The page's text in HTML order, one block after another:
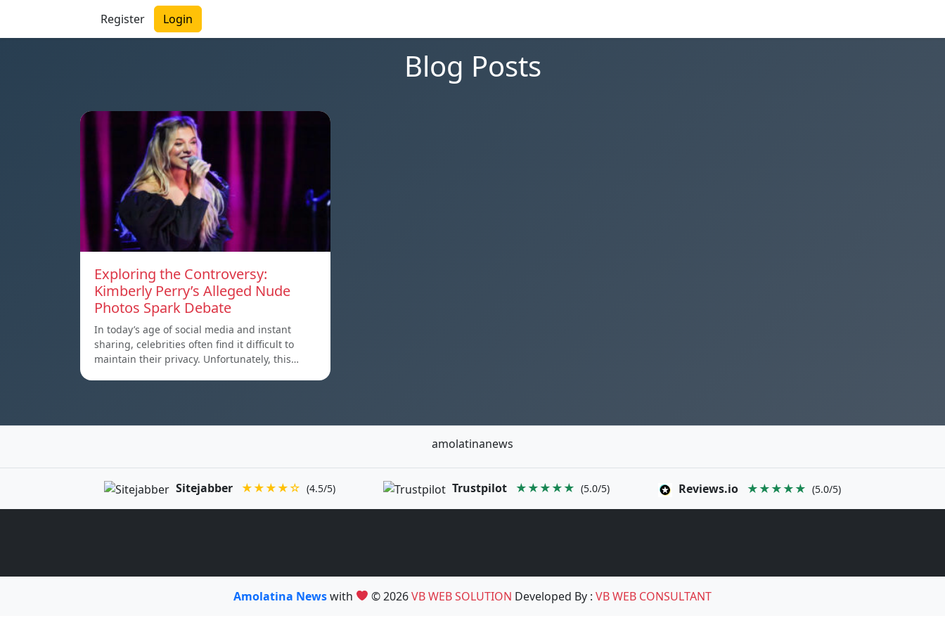
Register Login
Blog Posts
Exploring the Controversy:
Kimberly Perry’s Alleged Nude
Photos Spark Debate
In today’s age of social media and instant
sharing, celebrities often find it difficult to
maintain their privacy. Unfortunately, this…
amolatinanews
Sitejabber ★★★★☆ (4.5/5) Trustpilot ★★★★★ (5.0/5) Reviews.io ★★★★★ (5.0/5)
Amolatina Newswith © 2026VB WEB SOLUTION Developed By :VB WEB CONSULTANT